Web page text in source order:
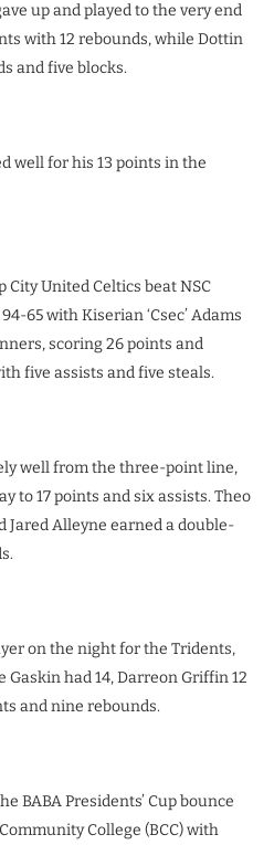
up and played to the very end
with 12 rebounds, while Dottin
and five blocks.
well for his 13 points in the
City United Celtics beat NSC
65 with Kiserian ‘Csec’ Adams
scoring 26 points and
five assists and five steals.
well from the three-point line,
to 17 points and six assists. Theo
Jared Alleyne earned a double-
on the night for the Tridents,
had 14, Darreon Griffin 12
and nine rebounds.
BABA Presidents’ Cup bounce
College (BCC) with